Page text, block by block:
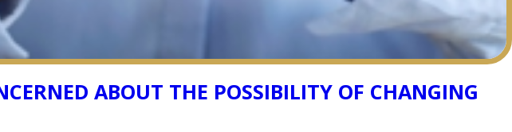
ABOUT THE POSSIBILITY OF CHANGING